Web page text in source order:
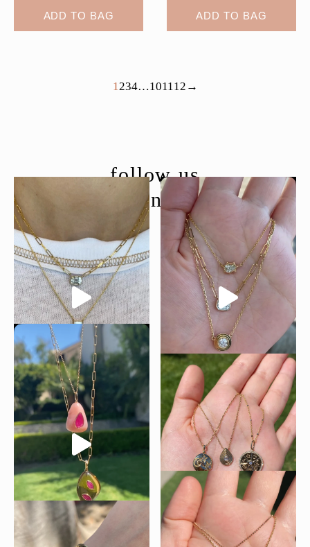
ADD TO BAG ADD TO BAG
1234…101112 →
follow us
@moondancejewelry